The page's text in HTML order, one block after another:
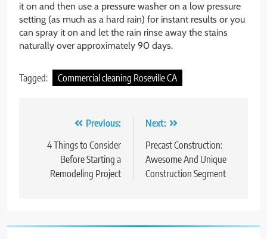
it on and then use a pressure washer on a low pressure
setting (as much as a hard rain) for instant results or you
can spray it on and let the rain rinse away the stains
naturally over approximately 90 days.
Tagged: Commercial cleaning Roseville CA
navigation
Previous:
4 Things to Consider
Before Starting a
Remodeling Project
Next:
Precast Construction:
Awesome And Unique
Construction Segment